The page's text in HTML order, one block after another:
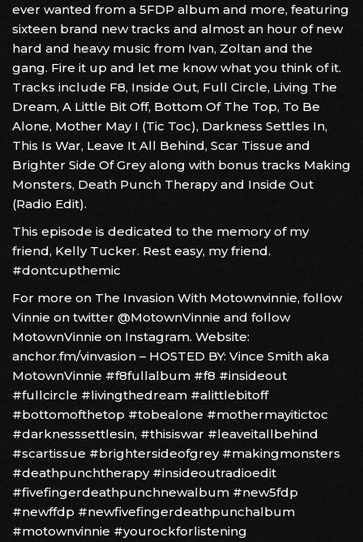
ever wanted from a 5FDP album and more, featuring
sixteen brand new tracks and almost an hour of new
hard and heavy music from Ivan, Zoltan and the
gang. Fire it up and let me know what you think of it.
Tracks include F8, Inside Out, Full Circle, Living The
Dream, A Little Bit Off, Bottom Of The Top, To Be
Alone, Mother May I (Tic Toc), Darkness Settles In,
This Is War, Leave It All Behind, Scar Tissue and
Brighter Side Of Grey along with bonus tracks Making
Monsters, Death Punch Therapy and Inside Out
(Radio Edit).
This episode is dedicated to the memory of my
friend, Kelly Tucker. Rest easy, my friend.
#dontcupthemic
For more on The Invasion With Motownvinnie, follow
Vinnie on twitter @MotownVinnie and follow
MotownVinnie on Instagram. Website:
anchor.fm/vinvasion – HOSTED BY: Vince Smith aka
MotownVinnie #f8fullalbum #f8 #insideout
#fullcircle #livingthedream #alittlebitoff
#bottomofthetop #tobealone #mothermayitictoc
#darknesssettlesin, #thisiswar #leaveitallbehind
#scartissue #brightersideofgrey #makingmonsters
#deathpunchtherapy #insideoutradioedit
#fivefingerdeathpunchnewalbum #new5fdp
#newffdp #newfivefingerdeathpunchalbum
#motownvinnie #yourockforlistening